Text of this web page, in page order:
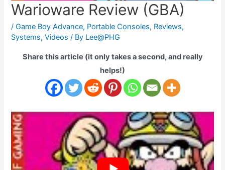
Warioware Review (GBA)
/Game Boy Advance, Portable Consoles, Reviews,
Systems,Videos / By Lee@PHG
Share this article (it only takes a second, and really
helps!)